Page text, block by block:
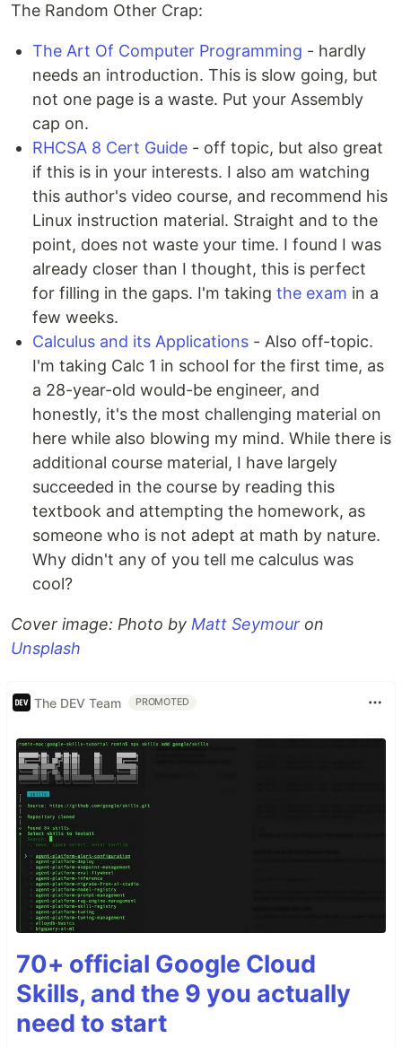
The Random Other Crap:
The Art Of Computer Programming - hardly
needs an introduction. This is slow going, but
not one page is a waste. Put your Assembly
cap on.
RHCSA 8 Cert Guide - off topic, but also great
if this is in your interests. I also am watching
this author's video course, and recommend his
Linux instruction material. Straight and to the
point, does not waste your time. I found I was
already closer than I thought, this is perfect
for filling in the gaps. I'm taking the exam in a
few weeks.
Calculus and its Applications - Also off-topic.
I'm taking Calc 1 in school for the first time, as
a 28-year-old would-be engineer, and
honestly, it's the most challenging material on
here while also blowing my mind. While there is
additional course material, I have largely
succeeded in the course by reading this
textbook and attempting the homework, as
someone who is not adept at math by nature.
Why didn't any of you tell me calculus was
cool?
Cover image: Photo by Matt Seymour on
Unsplash
The DEV Team PROMOTED
70+ official Google Cloud
Skills, and the 9 you actually
need to start